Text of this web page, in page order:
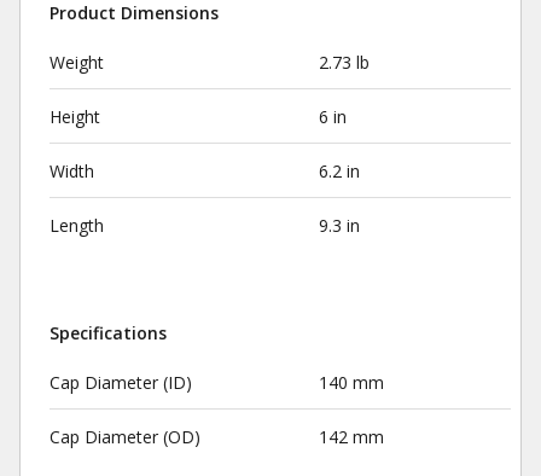
Product Dimensions
Weight 2.73 lb
Height 6 in
Width 6.2 in
Length 9.3 in
Specifications
Cap Diameter (ID) 140 mm
Cap Diameter (OD) 142 mm